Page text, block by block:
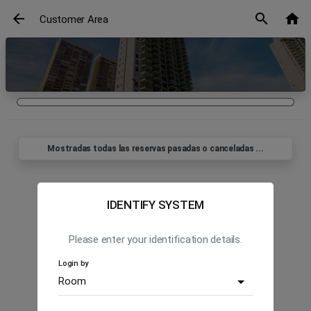
arrow_back Customer Area search home
Mostradas todas las reservas pasadas o canceladas ...
IDENTIFY SYSTEM
Please enter your identification details.
Login by